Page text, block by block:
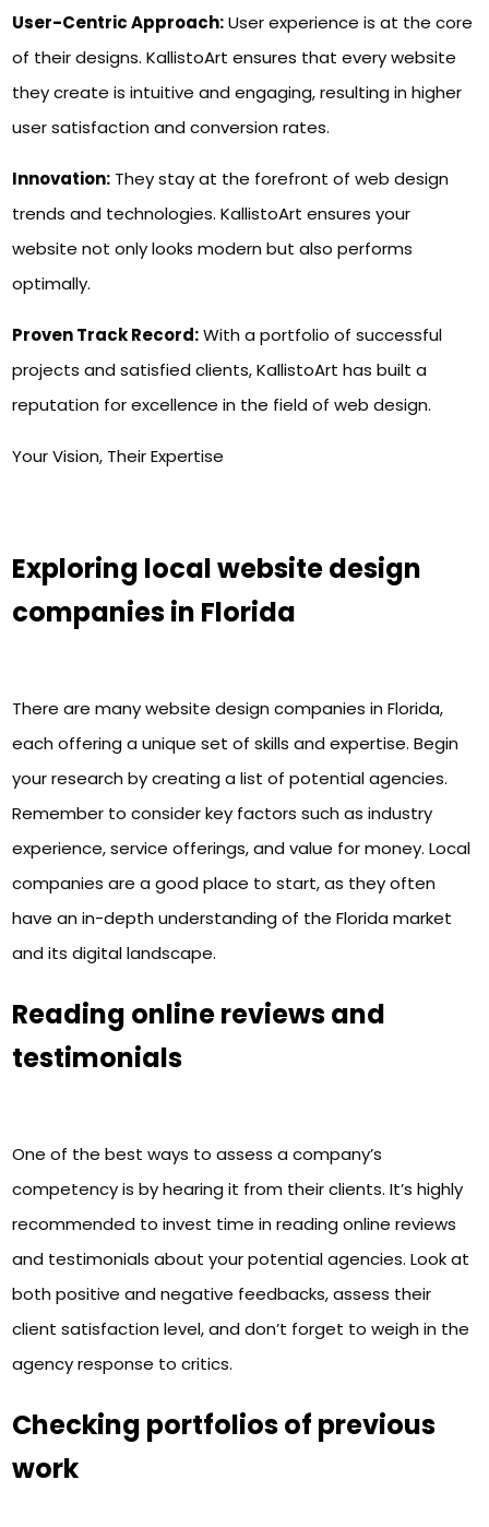
User-Centric Approach:User experience is at the core
of their designs. KallistoArt ensures that every website
they create is intuitive and engaging, resulting in higher
user satisfaction and conversion rates.
Innovation: They stay at the forefront of web design
trends and technologies. KallistoArt ensures your
website not only looks modern but also performs
optimally.
Proven Track Record:With a portfolio of successful
projects and satisfied clients, KallistoArt has built a
reputation for excellence in the field of web design.
Your Vision, Their Expertise
Exploring local website design
companies in Florida
There are many website design companies in Florida,
each offering a unique set of skills and expertise. Begin
your research by creating a list of potential agencies.
Remember to consider key factors such as industry
experience, service offerings, and value for money. Local
companies are a good place to start, as they often
have an in-depth understanding of the Florida market
and its digital landscape.
Reading online reviews and
testimonials
One of the best ways to assess a company’s
competency is by hearing it from their clients. It’s highly
recommended to invest time in reading online reviews
and testimonials about your potential agencies. Look at
both positive and negative feedbacks, assess their
client satisfaction level, and don’t forget to weigh in the
agency response to critics.
Checking portfolios of previous
work